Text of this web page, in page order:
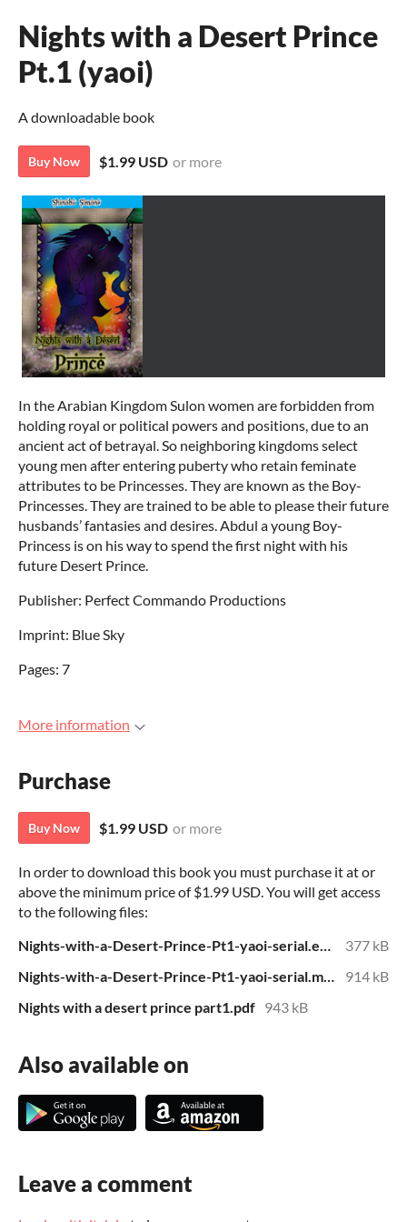
Nights with a Desert Prince
Pt.1 (yaoi)
A downloadable book
Buy Now $1.99 USD or more
In the Arabian Kingdom Sulon women are forbidden from
holding royal or political powers and positions, due to an
ancient act of betrayal. So neighboring kingdoms select
young men after entering puberty who retain feminate
attributes to be Princesses. They are known as the Boy-
Princesses. They are trained to be able to please their future
husbands’ fantasies and desires. Abdul a young Boy-
Princess is on his way to spend the first night with his
future Desert Prince.
Publisher: Perfect Commando Productions
Imprint: Blue Sky
Pages: 7
More information
Purchase
Buy Now $1.99 USD or more
In order to download this book you must purchase it at or
above the minimum price of $1.99 USD. You will get access
to the following files:
Nights-with-a-Desert-Prince-Pt1-yaoi-serial.epub
377 kB
Nights-with-a-Desert-Prince-Pt1-yaoi-serial.mobi
914 kB
Nights with a desert prince part1.pdf 943 kB
Also available on
Leave a comment